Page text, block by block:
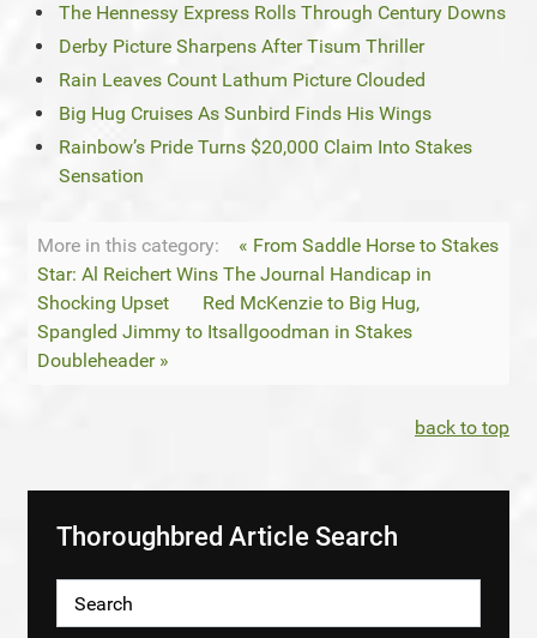
The Hennessy Express Rolls Through Century Downs
Derby Picture Sharpens After Tisum Thriller
Rain Leaves Count Lathum Picture Clouded
Big Hug Cruises As Sunbird Finds His Wings
Rainbow’s Pride Turns $20,000 Claim Into Stakes
Sensation
More in this category:
« From Saddle Horse to Stakes
Star: Al Reichert Wins The Journal Handicap in
Shocking Upset
Red McKenzie to Big Hug,
Spangled Jimmy to Itsallgoodman in Stakes
Doubleheader »
back to top
Thoroughbred Article Search